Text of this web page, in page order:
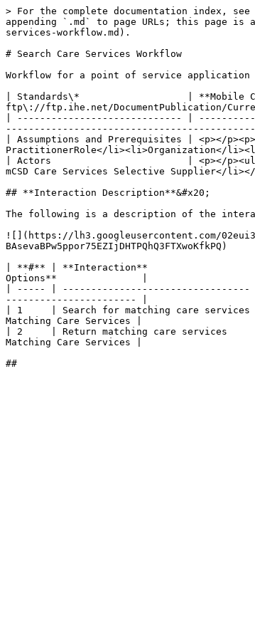
> For the complete documentation index,
appending `.md` to page URLs; this page
services-workflow.md).
# Search Care Services Workflow
Workflow for a point of service
| Standards\*                   | **Mobile
ftp\://ftp.ihe.net/
| ----------------------------- |
| Assumptions and Prerequisites | <p></
PractitionerRole</li><li>Organization</
| Actors                        | <p></
mCSD Care Services Selective
## **Interaction Description**&#x20;
The following is a description of the
![](https://lh3.googleusercontent.com/
BAsevaBPw5ppor75EZIjDHTPQhQ3FTXwoKfkPQ)
| **#** | **Interaction**
Options**               |
| ----- |
----------------------- |
| 1     | Search for matching care
Matching Care Services |
| 2     | Return matching care services
Matching Care Services |